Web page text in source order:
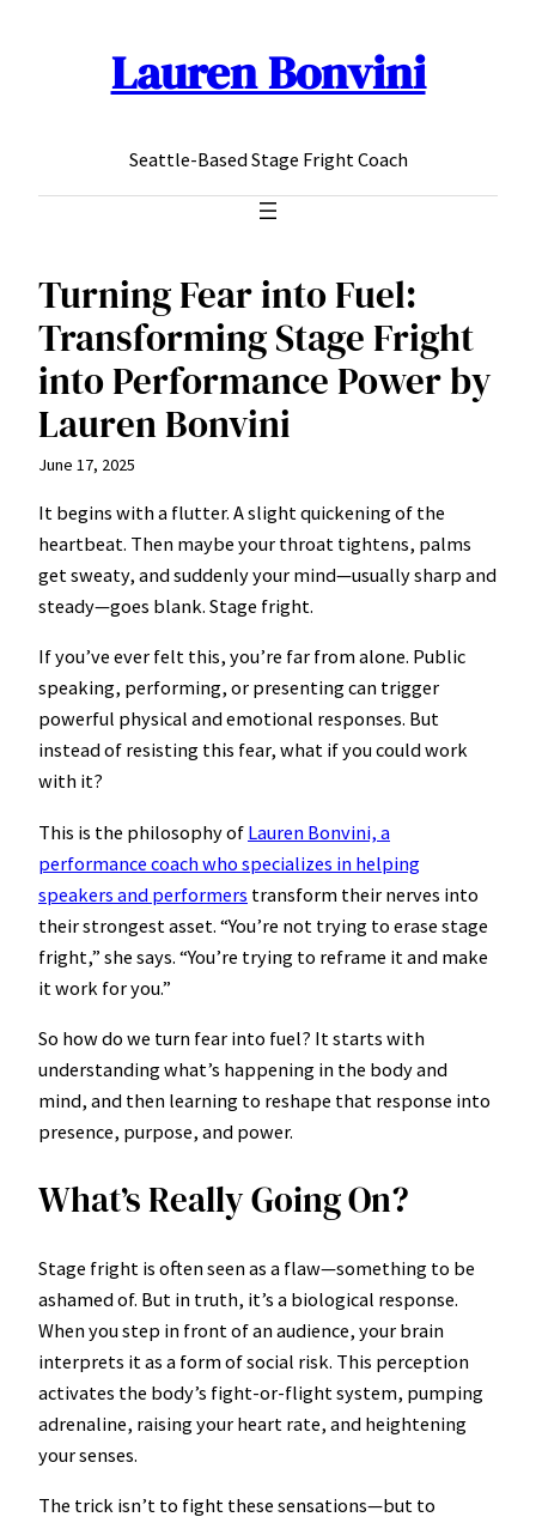
Lauren Bonvini
Seattle-Based Stage Fright Coach
Turning Fear into Fuel:
Transforming Stage Fright
into Performance Power by
Lauren Bonvini
June 17, 2025
It begins with a flutter. A slight quickening of the
heartbeat. Then maybe your throat tightens, palms
get sweaty, and suddenly your mind—usually sharp and
steady—goes blank. Stage fright.
If you’ve ever felt this, you’re far from alone. Public
speaking, performing, or presenting can trigger
powerful physical and emotional responses. But
instead of resisting this fear, what if you could work
with it?
This is the philosophy of Lauren Bonvini, a
performance coach who specializes in helping
speakers and performers transform their nerves into
their strongest asset. “You’re not trying to erase stage
fright,” she says. “You’re trying to reframe it and make
it work for you.”
So how do we turn fear into fuel? It starts with
understanding what’s happening in the body and
mind, and then learning to reshape that response into
presence, purpose, and power.
What’s Really Going On?
Stage fright is often seen as a flaw—something to be
ashamed of. But in truth, it’s a biological response.
When you step in front of an audience, your brain
interprets it as a form of social risk. This perception
activates the body’s fight-or-flight system, pumping
adrenaline, raising your heart rate, and heightening
your senses.
The trick isn’t to fight these sensations—but to